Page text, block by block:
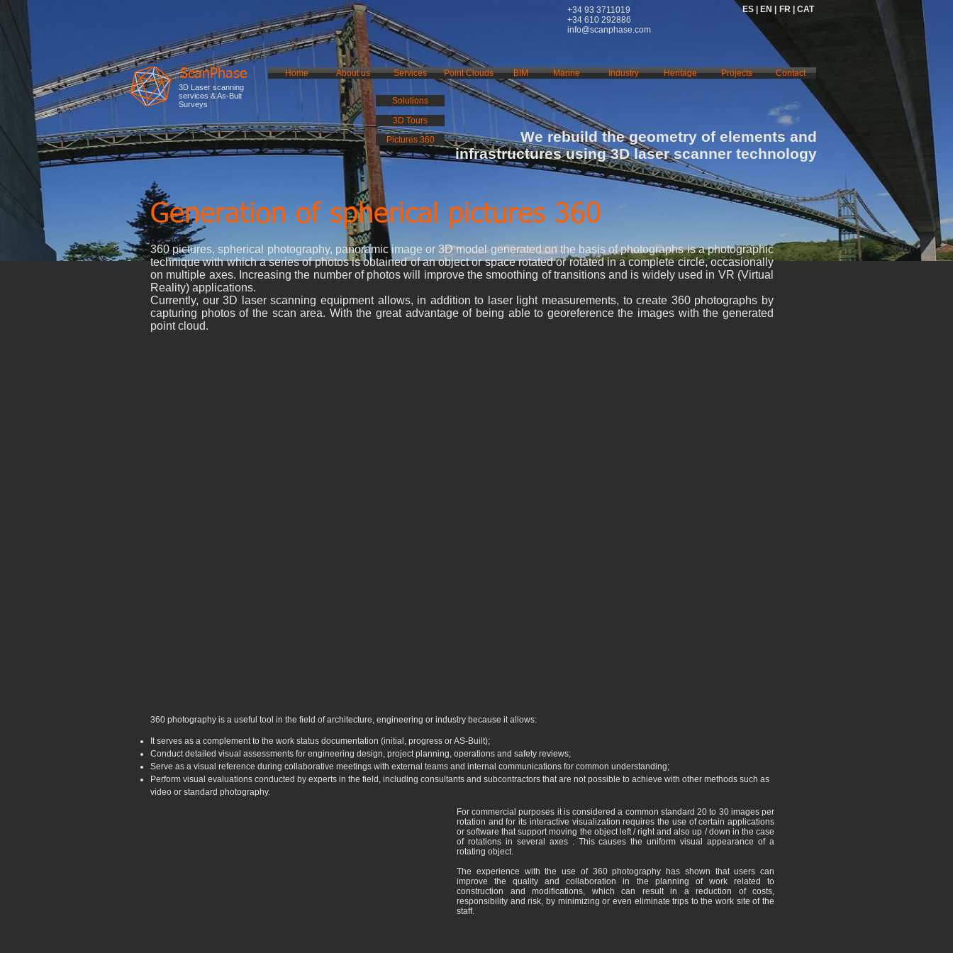
+34 93 3711019
+34 610 292886
info@scanphase.com
ES | EN | FR | CAT
ScanPhase
3D Laser scanning
services & As-Buit
Surveys
Home About us Services Point Clouds BIM Marine Industry Heritage Contact
Projects
We rebuild the geometry of elements and
infrastructures using 3D laser scanner technology
Solutions
3D Tours
Pictures 360
Generation of spherical pictures 360
360 pictures, spherical photography, panoramic image or 3D model generated on the basis of photographs is a photographic
technique with which a series of photos is obtained of an object or space rotated or rotated in a complete circle, occasionally
on multiple axes. Increasing the number of photos will improve the smoothing of transitions and is widely used in VR (Virtual
Reality) applications.
Currently, our 3D laser scanning equipment allows, in addition to laser light measurements, to create 360 photographs by
capturing photos of the scan area. With the great advantage of being able to georeference the images with the generated
point cloud.
360 photography is a useful tool in the field of architecture, engineering or industry because it allows:
It serves as a complement to the work status documentation (initial, progress or AS-Built);
Conduct detailed visual assessments for engineering design, project planning, operations and safety reviews;
Serve as a visual reference during collaborative meetings with external teams and internal communications for common understanding;
Perform visual evaluations conducted by experts in the field, including consultants and subcontractors that are not possible to achieve with other methods such as
video or standard photography.
For commercial purposes it is considered a common standard 20 to 30 images per
rotation and for its interactive visualization requires the use of certain applications
or software that support moving the object left / right and also up / down in the case
of rotations in several axes . This causes the uniform visual appearance of a
rotating object.
The experience with the use of 360 photography has shown that users can
improve the quality and collaboration in the planning of work related to
construction and modifications, which can result in a reduction of costs,
responsibility and risk, by minimizing or even eliminate trips to the work site of the
staff.